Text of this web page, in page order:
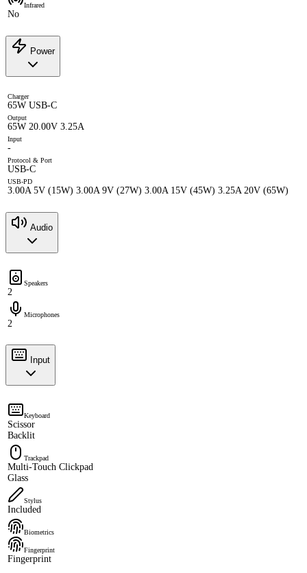
Infrared
No
Power
Charger
65W USB-C
Output
65W 20.00V 3.25A
Input
-
Protocol & Port
USB-C
USB-PD
3.00A 5V (15W) 3.00A 9V (27W) 3.00A 15V (45W) 3.25A 20V (65W)
Audio
Speakers
2
Microphones
2
Input
Keyboard
Scissor
Backlit
Trackpad
Multi-Touch Clickpad
Glass
Stylus
Included
Biometrics
Fingerprint
Fingerprint